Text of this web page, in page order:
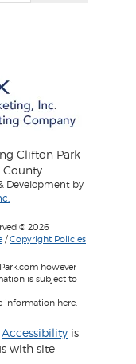
Clifton Park
County
Development by
© 2026
/Copyright Policies
however
is subject to
information here.
Accessibility is
with site